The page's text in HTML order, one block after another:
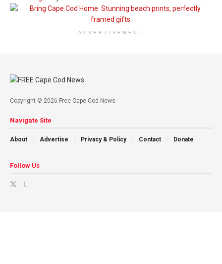
ADVERTISEMENT
Copyright © 2026 Free Cape Cod News
Navigate Site
About Advertise Privacy & Policy Contact Donate
Follow Us